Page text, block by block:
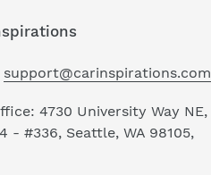
support@carinspirations.com
4730 University Way NE,
- #336, Seattle, WA 98105,